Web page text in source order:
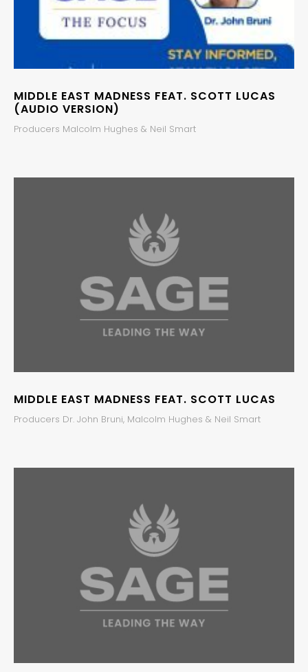
MIDDLE EAST MADNESS FEAT. SCOTT LUCAS
(AUDIO VERSION)
Producers Malcolm Hughes & Neil Smart
MIDDLE EAST MADNESS FEAT. SCOTT LUCAS
Producers Dr. John Bruni, Malcolm Hughes & Neil Smart